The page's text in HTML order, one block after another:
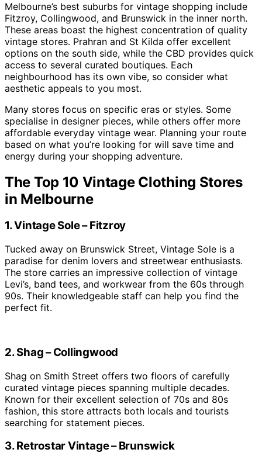
Melbourne’s best suburbs for vintage shopping include
Fitzroy, Collingwood, and Brunswick in the inner north.
These areas boast the highest concentration of quality
vintage stores. Prahran and St Kilda offer excellent
options on the south side, while the CBD provides quick
access to several curated boutiques. Each
neighbourhood has its own vibe, so consider what
aesthetic appeals to you most.
Many stores focus on specific eras or styles. Some
specialise in designer pieces, while others offer more
affordable everyday vintage wear. Planning your route
based on what you’re looking for will save time and
energy during your shopping adventure.
The Top 10 Vintage Clothing Stores
in Melbourne
1. Vintage Sole – Fitzroy
Tucked away on Brunswick Street, Vintage Sole is a
paradise for denim lovers and streetwear enthusiasts.
The store carries an impressive collection of vintage
Levi’s, band tees, and workwear from the 60s through
90s. Their knowledgeable staff can help you find the
perfect fit.
2. Shag – Collingwood
Shag on Smith Street offers two floors of carefully
curated vintage pieces spanning multiple decades.
Known for their excellent selection of 70s and 80s
fashion, this store attracts both locals and tourists
searching for statement pieces.
3. Retrostar Vintage – Brunswick